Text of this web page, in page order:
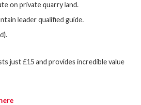
on private quarry land.
leader qualified guide.
just £15 and provides incredible value